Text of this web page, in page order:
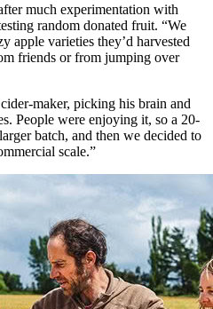
much experimentation with
random donated fruit. “We
apple varieties they’d harvested
friends or from jumping over
maker, picking his brain and
People were enjoying it, so a 20-
batch, and then we decided to
scale.”